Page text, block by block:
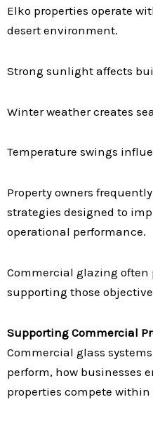
Elko properties operate
desert environment.
Strong sunlight affects
Winter weather creates
Temperature swings
Property owners
strategies designed to
operational performance.
Commercial glazing
supporting those
Supporting Commercial
Commercial glass
perform, how businesses
properties compete